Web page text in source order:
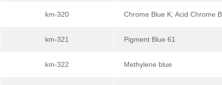
km-320 Chrome Blue K; Acid Chrome
km-321 Pigment Blue 61
km-322 Methylene blue